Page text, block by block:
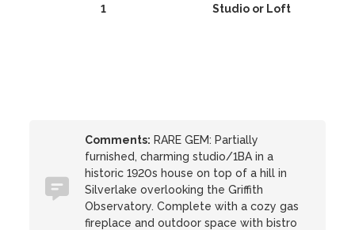
1
Studio or Loft
Comments: RARE GEM: Partially
furnished, charming studio/1BA in a
historic 1920s house on top of a hill in
Silverlake overlooking the Griffith
Observatory. Complete with a cozy gas
fireplace and outdoor space with bistro